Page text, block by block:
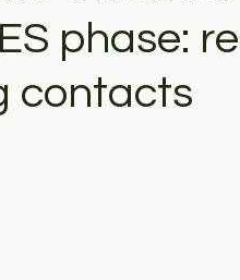
phase:
contacts